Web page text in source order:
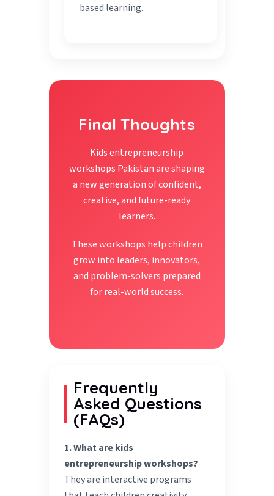
based learning.
Final Thoughts
Kids entrepreneurship
workshops Pakistan are shaping
a new generation of confident,
creative, and future-ready
learners.
These workshops help children
grow into leaders, innovators,
and problem-solvers prepared
for real-world success.
Frequently
Asked Questions
(FAQs)
1. What are kids
entrepreneurship workshops?
They are interactive programs